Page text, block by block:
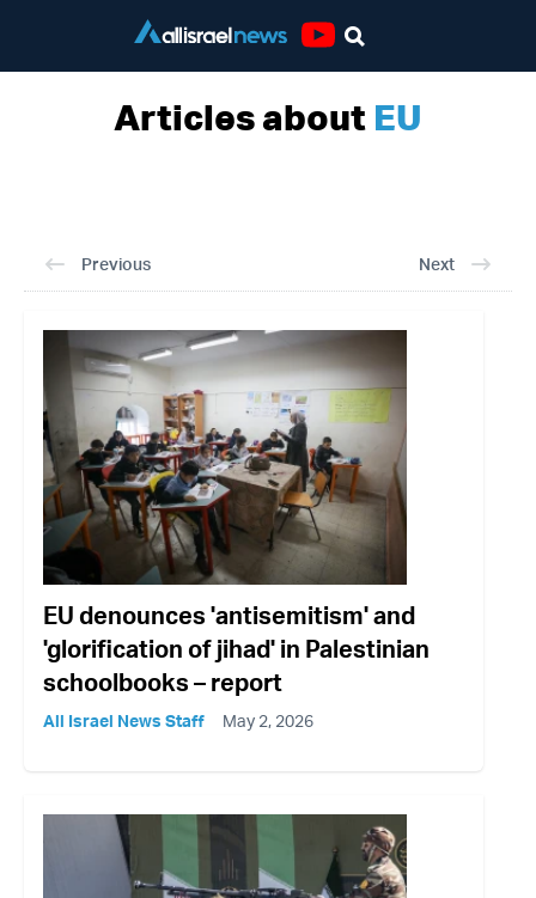
Articles about EU
Previous Next
EU denounces 'antisemitism' and
'glorification of jihad' in Palestinian
schoolbooks – report
All Israel News Staff May 2, 2026